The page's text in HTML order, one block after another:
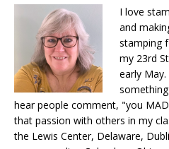
I love
and
stamping
my 23rd
early
hear people comment, "you
that passion with others in my
the Lewis Center, Delaware,